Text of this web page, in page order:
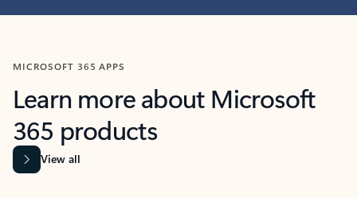
MICROSOFT 365 APPS
Learn more about Microsoft
365 products
View all